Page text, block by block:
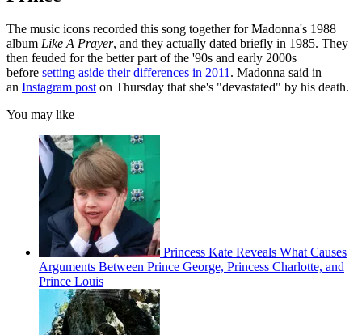
The music icons recorded this song together for Madonna's 1988
album Like A Prayer, and they actually dated briefly in 1985. They
then feuded for the better part of the '90s and early 2000s
before setting aside their differences in 2011. Madonna said in
an Instagram poston Thursday that she's "devastated" by his death.
You may like
Princess Kate Reveals What Causes
Arguments Between Prince George, Princess Charlotte, and
Prince Louis